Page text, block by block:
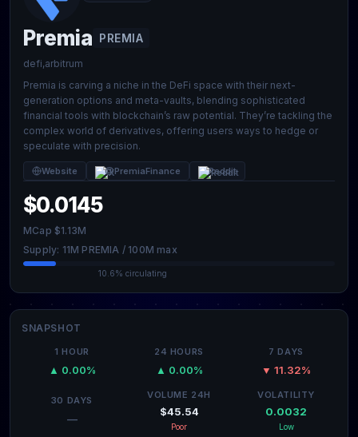
Premia PREMIA
defi,arbitrum
Premia is carving a niche in the DeFi space with their next-
generation options and meta-vaults, blending sophisticated
financial tools with blockchain’s raw potential. They’re tackling the
complex world of derivatives, offering users ways to hedge or
speculate with precision.
Website @PremiaFinance Reddit
$0.0145
MCap $1.13M
Supply: 11M PREMIA / 100M max
10.6% circulating
SNAPSHOT
1 HOUR
▲ 0.00%
24 HOURS
▲ 0.00%
7 DAYS
▼ 11.32%
30 DAYS
—
VOLUME 24H
$45.54
Poor
VOLATILITY
0.0032
Low